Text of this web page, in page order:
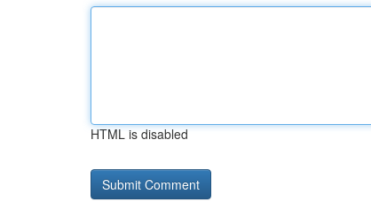
HTML is disabled